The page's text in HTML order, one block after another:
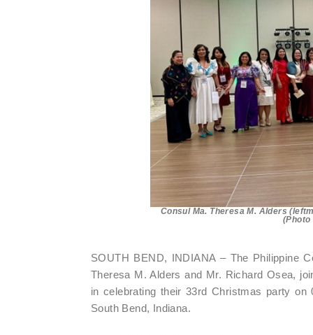
Consul Ma. Theresa M. Alders
(Photo
SOUTH BEND, INDIANA – The Philippine
Theresa M. Alders and Mr. Richard Osea,
in celebrating their 33rd Christmas party
South Bend, Indiana.